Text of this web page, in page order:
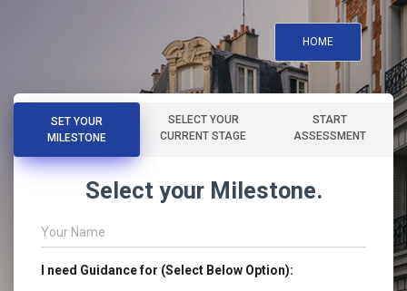
HOME
SET YOUR
MILESTONE
SELECT YOUR
CURRENT STAGE
START
ASSESSMENT
Select your Milestone.
Your Name
I need Guidance for (Select Below Option):